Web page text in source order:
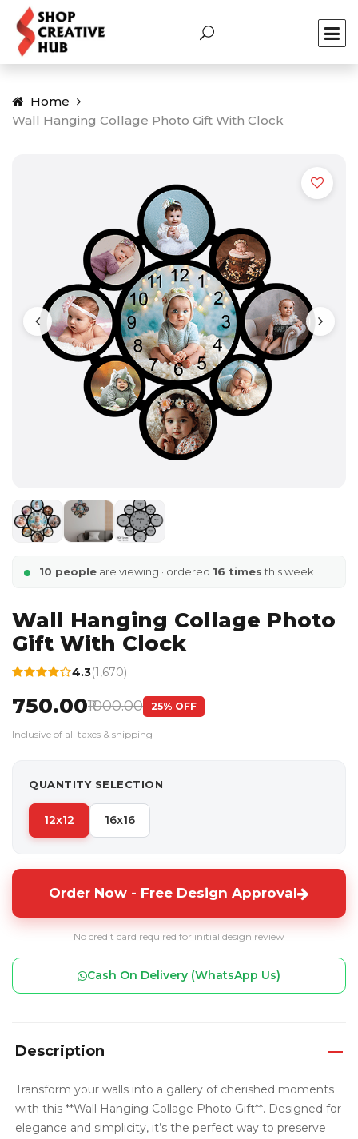
Home
Wall Hanging Collage Photo Gift With Clock
10 people are viewing · ordered 16 timesthis week
Wall Hanging Collage Photo
Gift With Clock
4.3(1,670)
₹750.00₹1000.00 25% OFF
Inclusive of all taxes & shipping
QUANTITY SELECTION
12x12 16x16
Order Now - Free Design Approval
No credit card required for initial design review
Cash On Delivery (WhatsApp Us)
Description
Transform your walls into a gallery of cherished moments
with this **Wall Hanging Collage Photo Gift**. Designed for
elegance and simplicity, it’s the perfect way to preserve